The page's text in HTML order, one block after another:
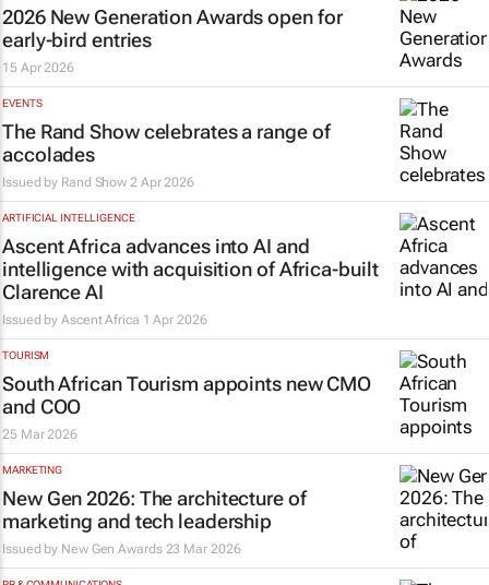
2026 New Generation Awards open for
early-bird entries
15 Apr 2026
EVENTS
The Rand Show celebrates a range of
accolades
Issued by Rand Show 2 Apr 2026
ARTIFICIAL INTELLIGENCE
Ascent Africa advances into AI and
intelligence with acquisition of Africa-built
Clarence AI
Issued byAscent Africa 1 Apr 2026
TOURISM
South African Tourism appoints new CMO
and COO
25 Mar 2026
MARKETING
New Gen 2026: The architecture of
marketing and tech leadership
Issued by New Gen Awards 23 Mar 2026